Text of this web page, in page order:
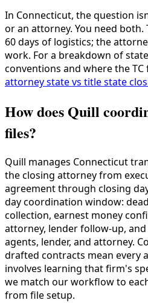
In Connecticut, the question
or an attorney. You need both.
60 days of logistics; the
work. For a breakdown of
conventions and where the TC
attorney state vs title state
How does Quill
files?
Quill manages Connecticut
the closing attorney from
agreement through closing
day coordination window:
collection, earnest money
attorney, lender follow-up,
agents, lender, and attorney.
drafted contracts mean every
involves learning that firm's
we match our workflow to
from file setup.